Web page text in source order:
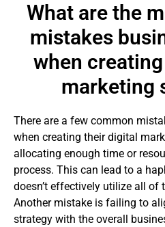
What are the
mistakes
when
marketing
There are a few common
when creating their digital
allocating enough time or
process. This can lead to a
doesn’t effectively utilize all of
Another mistake is failing to
strategy with the overall